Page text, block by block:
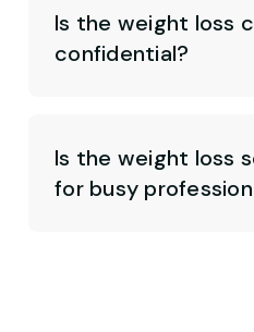
Is the weight loss
confidential?
Is the weight loss
for busy